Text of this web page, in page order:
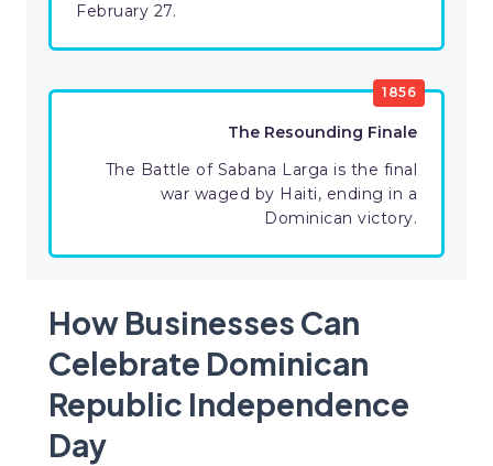
February 27.
1856
The Resounding Finale
The Battle of Sabana Larga is the final
war waged by Haiti, ending in a
Dominican victory.
How Businesses Can
Celebrate Dominican
Republic Independence
Day